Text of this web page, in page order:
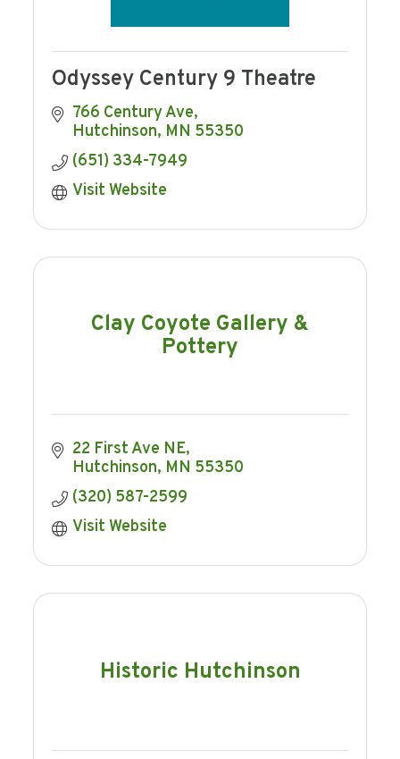
Odyssey Century 9 Theatre
766 Century Ave
Hutchinson MN 55350
(651) 334-7949
Visit Website
Clay Coyote Gallery &
Pottery
22 First Ave NE
Hutchinson MN 55350
(320) 587-2599
Visit Website
Historic Hutchinson